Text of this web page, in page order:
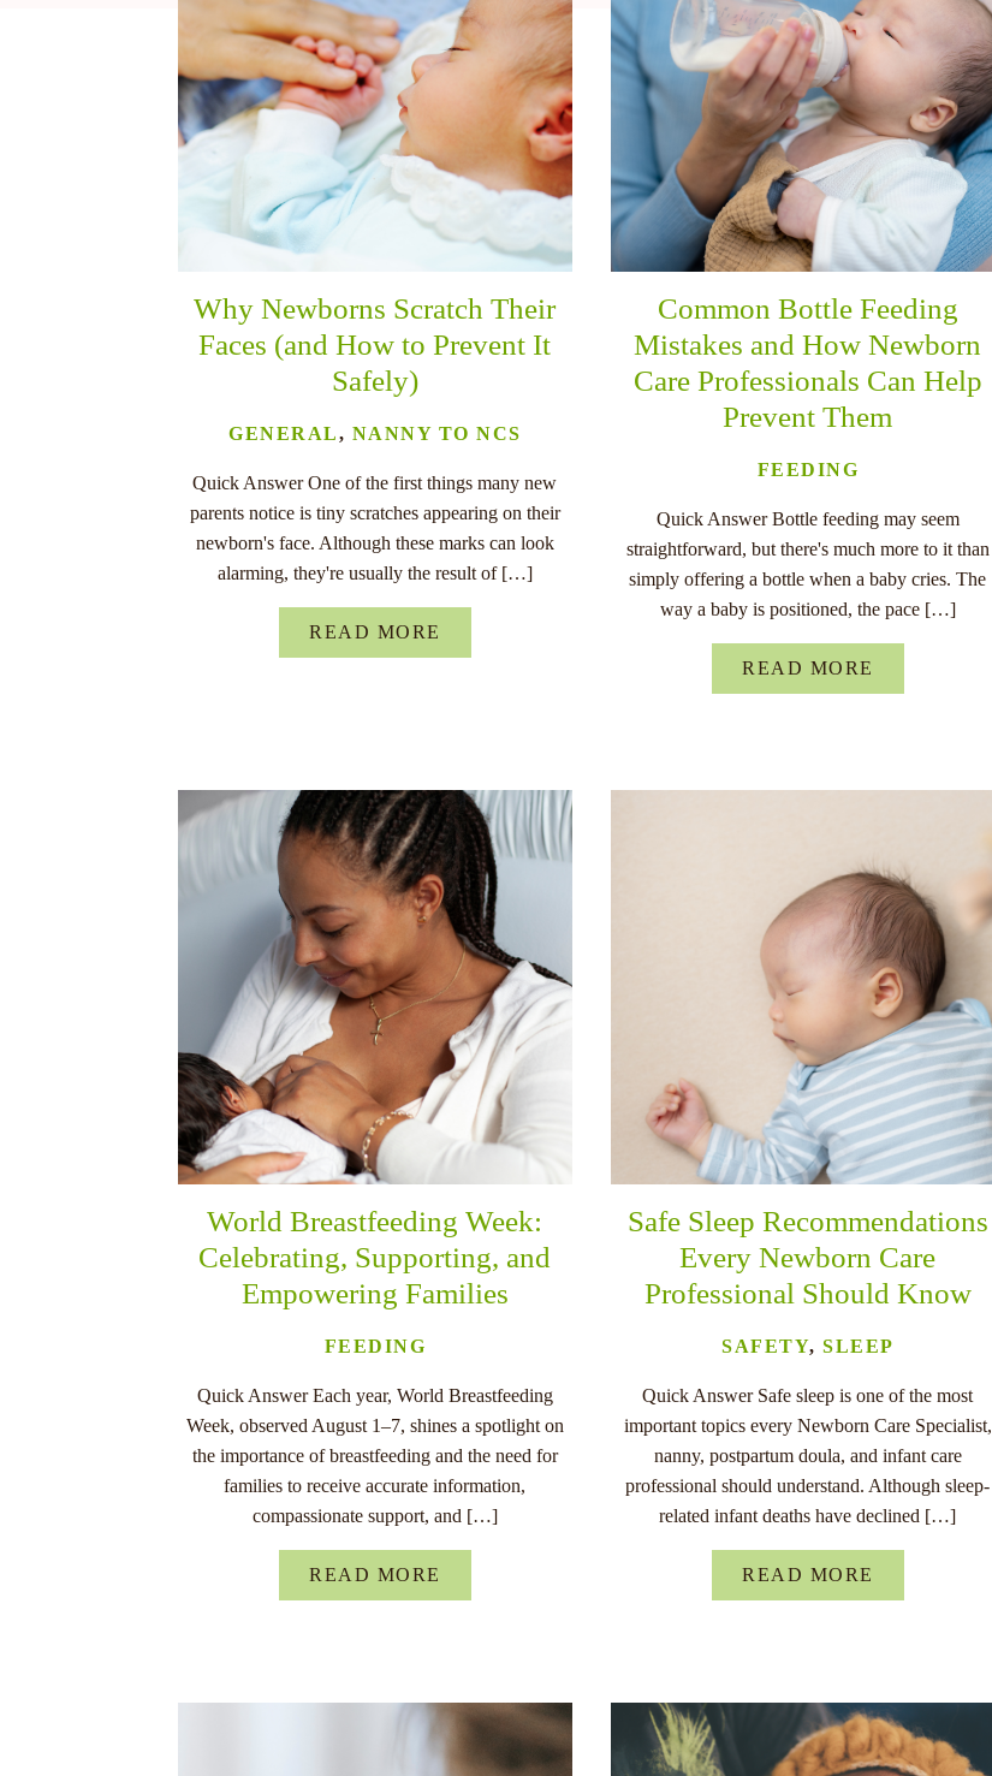
Why Newborns Scratch Their
Faces (and How to Prevent It
Safely)
GENERAL, NANNY TO NCS
Quick Answer One of the first things many new
parents notice is tiny scratches appearing on their
newborn's face. Although these marks can look
alarming, they're usually the result of […]
READ MORE
Common Bottle Feeding
Mistakes and How Newborn
Care Professionals Can Help
Prevent Them
FEEDING
Quick Answer Bottle feeding may seem
straightforward, but there's much more to it than
simply offering a bottle when a baby cries. The
way a baby is positioned, the pace […]
READ MORE
World Breastfeeding Week:
Celebrating, Supporting, and
Empowering Families
FEEDING
Quick Answer Each year, World Breastfeeding
Week, observed August 1–7, shines a spotlight on
the importance of breastfeeding and the need for
families to receive accurate information,
compassionate support, and […]
READ MORE
Safe Sleep Recommendations
Every Newborn Care
Professional Should Know
SAFETY,SLEEP
Quick Answer Safe sleep is one of the most
important topics every Newborn Care Specialist,
nanny, postpartum doula, and infant care
professional should understand. Although sleep-
related infant deaths have declined […]
READ MORE